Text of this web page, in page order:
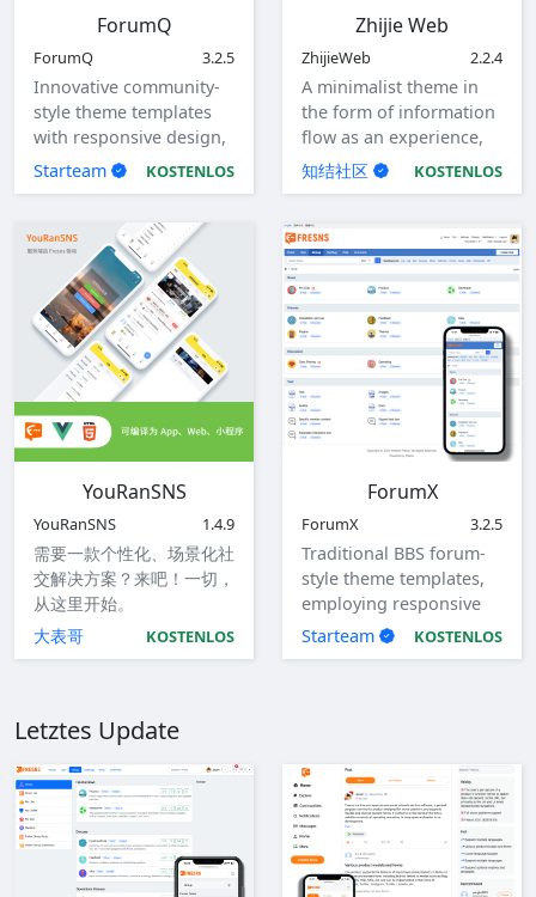
ForumQ
ForumQ 3.2.5
Innovative community-
style theme templates
with responsive design,
adaptable to computers,
Starteam KOSTENLOS
Zhijie Web
ZhijieWeb 2.2.4
A minimalist theme in
the form of information
flow as an experience,
with responsive design.
知结社区 KOSTENLOS
YouRanSNS
YouRanSNS 1.4.9
需要一款个性化、场景化社
交解决方案？来吧！一切，
从这里开始。
大表哥
KOSTENLOS
ForumX
ForumX 3.2.5
Traditional BBS forum-
style theme templates,
employing responsive
design to accommodate
Starteam KOSTENLOS
Letztes Update